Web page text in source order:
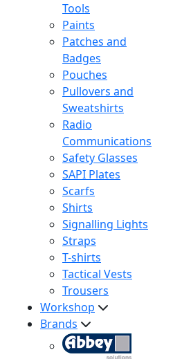
Tools
Paints
Patches and
Badges
Pouches
Pullovers and
Sweatshirts
Radio
Communications
Safety Glasses
SAPI Plates
Scarfs
Shirts
Signalling Lights
Straps
T-shirts
Tactical Vests
Trousers
Workshop
Brands